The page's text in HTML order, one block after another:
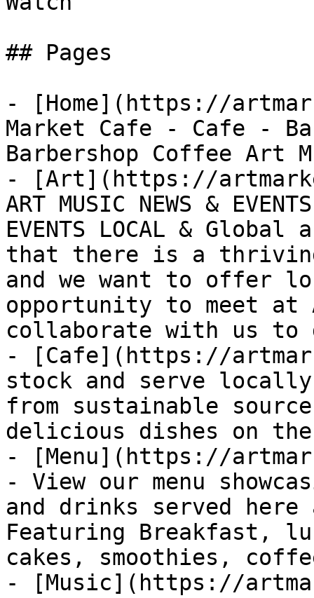
## Pages
- [Home](https://
Market Cafe - Cafe -
Barbershop Coffee Art
- [Art](https://
ART MUSIC NEWS &
EVENTS LOCAL &
that there is a
and we want to offer
opportunity to meet at
collaborate with us
- [Cafe](https://
stock and serve
from sustainable
delicious dishes on the
- [Menu](https://
- View our menu
and drinks served here
Featuring Breakfast,
cakes, smoothies,
- [Music](https://